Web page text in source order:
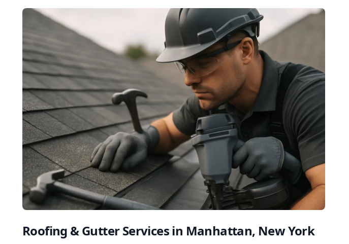
Roofing & Gutter Services in Manhattan, New York